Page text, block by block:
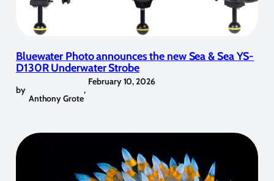
Bluewater Photo announces the new Sea & Sea YS-
D130R Underwater Strobe
by
Anthony Grote
,
February 10, 2026